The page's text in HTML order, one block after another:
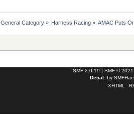
General Category» Harness Racing» AMAC Puts
SMF 2.0.19 | SMF © 2021
Decal: by
XHTML